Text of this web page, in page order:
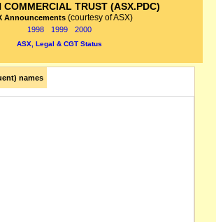
COMMERCIAL TRUST (ASX.PDC)
Announcements (courtesy of ASX)
1998 1999 2000
ASX, Legal & CGT Status
names